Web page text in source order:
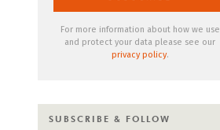
For more information about how we use
and protect your data please see our
privacy policy.
SUBSCRIBE & FOLLOW